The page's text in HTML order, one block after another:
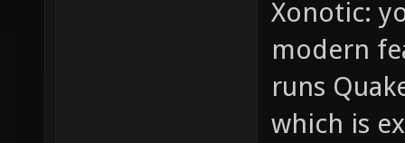
Xonotic:
modern
runs
which is